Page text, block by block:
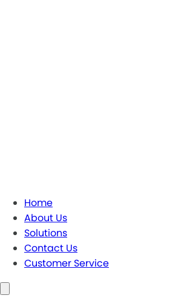
Home
About Us
Solutions
Contact Us
Customer Service